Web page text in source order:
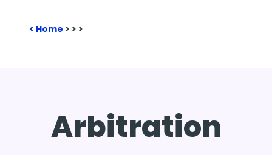
Home > > >
Arbitration